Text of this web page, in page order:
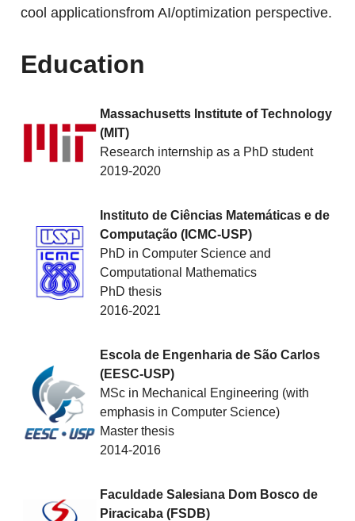
cool applicationsfrom AI/optimization perspective.
Education
Massachusetts Institute of Technology
(MIT)
Research internship as a PhD student
2019-2020
Instituto de Ciências Matemáticas e de
Computação (ICMC-USP)
PhD in Computer Science and
Computational Mathematics
PhD thesis
2016-2021
Escola de Engenharia de São Carlos
(EESC-USP)
MSc in Mechanical Engineering (with
emphasis in Computer Science)
Master thesis
2014-2016
Faculdade Salesiana Dom Bosco de
Piracicaba (FSDB)